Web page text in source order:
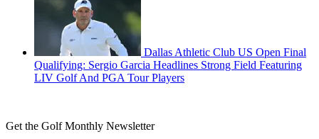
Dallas Athletic Club US Open Final
Qualifying: Sergio Garcia Headlines Strong Field Featuring
LIV Golf And PGA Tour Players
Get the Golf Monthly Newsletter